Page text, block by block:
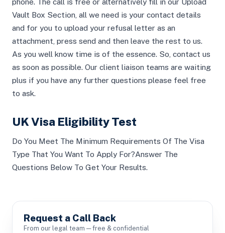
Vault Box Section, all we need is your contact details
and for you to upload your refusal letter as an
attachment, press send and then leave the rest to us.
As you well know time is of the essence. So, contact us
as soon as possible. Our client liaison teams are waiting
plus if you have any further questions please feel free
to ask.
UK Visa Eligibility Test
Do You Meet The Minimum Requirements Of The Visa
Type That You Want To Apply For?Answer The
Questions Below To Get Your Results.
Request a Call Back
From our legal team — free & confidential